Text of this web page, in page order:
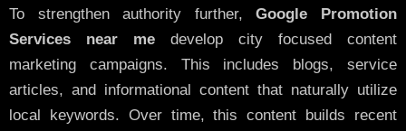
To strengthen authority further,Google Promotion
Services near me develop city focused content
marketing campaigns. This includes blogs, service
articles, and informational content that naturally utilize
local keywords. Over time, this content builds recent